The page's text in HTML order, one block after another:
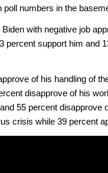
numbers in the
Biden with negative job
percent support him and
of his handling of
disapprove of his
55 percent disapprove
crisis while 39 percent